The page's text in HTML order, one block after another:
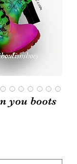
you boots